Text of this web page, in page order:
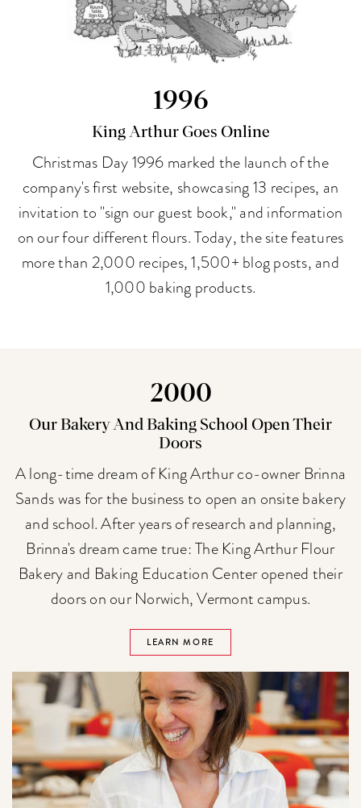
1996
King Arthur Goes Online
Christmas Day 1996 marked the launch of the
company's first website, showcasing 13 recipes, an
invitation to "sign our guest book," and information
on our four different flours. Today, the site features
more than 2,000 recipes, 1,500+ blog posts, and
1,000 baking products.
2000
Our Bakery And Baking School Open Their
Doors
A long-time dream of King Arthur co-owner Brinna
Sands was for the business to open an onsite bakery
and school. After years of research and planning,
Brinna's dream came true: The King Arthur Flour
Bakery and Baking Education Center opened their
doors on our Norwich, Vermont campus.
LEARN MORE